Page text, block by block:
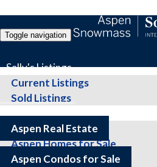
Toggle navigation
Sally's Listings
Current Listings
Sold Listings
All Properties
Aspen Real Estate
Aspen Homes for Sale
Aspen Condos for Sale
Aspen Condos